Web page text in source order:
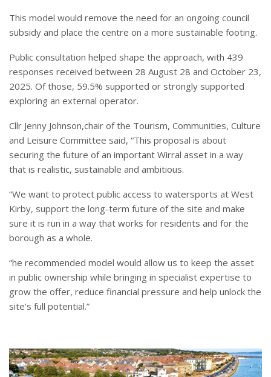
This model would remove the need for an ongoing council
subsidy and place the centre on a more sustainable footing.
Public consultation helped shape the approach, with 439
responses received between 28 August 28 and October 23,
2025. Of those, 59.5% supported or strongly supported
exploring an external operator.
Cllr Jenny Johnson,chair of the Tourism, Communities, Culture
and Leisure Committee said, “This proposal is about
securing the future of an important Wirral asset in a way
that is realistic, sustainable and ambitious.
“We want to protect public access to watersports at West
Kirby, support the long-term future of the site and make
sure it is run in a way that works for residents and for the
borough as a whole.
“he recommended model would allow us to keep the asset
in public ownership while bringing in specialist expertise to
grow the offer, reduce financial pressure and help unlock the
site’s full potential.”